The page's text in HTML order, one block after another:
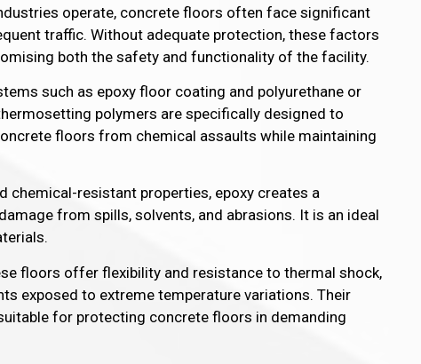
operate, concrete floors often face significant
traffic. Without adequate protection, these factors
both the safety and functionality of the facility.
such as epoxy floor coating and polyurethane or
polymers are specifically designed to
floors from chemical assaults while maintaining
chemical-resistant properties, epoxy creates a
from spills, solvents, and abrasions. It is an ideal
floors offer flexibility and resistance to thermal shock,
exposed to extreme temperature variations. Their
for protecting concrete floors in demanding